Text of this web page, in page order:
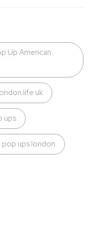
Up American
life uk
ups
pop ups london